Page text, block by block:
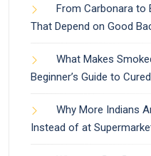
From Carbonara to
That Depend on Good
What Makes
Beginner’s Guide to
Why More Indians
Instead of at